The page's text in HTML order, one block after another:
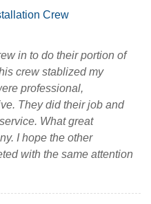
Crew
in to do their portion of
crew stablized my
professional,
They did their job and
What great
I hope the other
with the same attention